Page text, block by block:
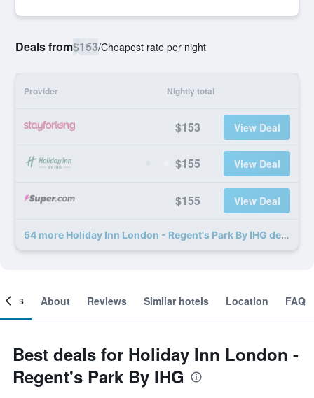
Deals from$153/Cheapest rate per night
Provider Nightly total
$153 View Deal
$155 View Deal
$155 View Deal
54 more Holiday Inn London - Regent's Park By IHG deals
About Reviews Similar hotels Location FAQ
Best deals for Holiday Inn London -
Regent's Park By IHG